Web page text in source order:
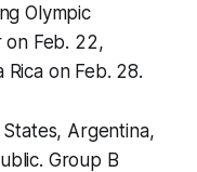
Olympic
on Feb. 22,
Rica on Feb. 28.
Argentina,
Group B